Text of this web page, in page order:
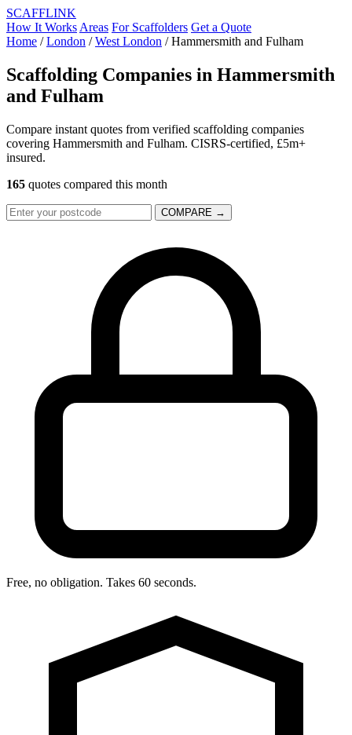
SCAFFLINK
How It Works Areas For Scaffolders Get a Quote
Home / London / West London / Hammersmith and Fulham
Scaffolding Companies in Hammersmith
and Fulham
Compare instant quotes from verified scaffolding companies
covering Hammersmith and Fulham. CISRS-certified, £5m+
insured.
165 quotes compared this month
COMPARE →
Free, no obligation. Takes 60 seconds.